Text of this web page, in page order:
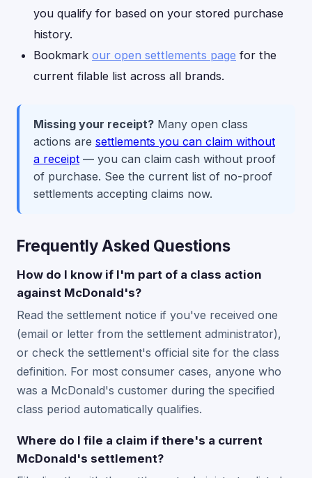
you qualify for based on your stored purchase
history.
Bookmark our open settlements page for the
current filable list across all brands.
Missing your receipt? Many open class
actions are settlements you can claim without
a receipt — you can claim cash without proof
of purchase. See the current list of no-proof
settlements accepting claims now.
Frequently Asked Questions
How do I know if I'm part of a class action
against McDonald's?
Read the settlement notice if you've received one
(email or letter from the settlement administrator),
or check the settlement's official site for the class
definition. For most consumer cases, anyone who
was a McDonald's customer during the specified
class period automatically qualifies.
Where do I file a claim if there's a current
McDonald's settlement?